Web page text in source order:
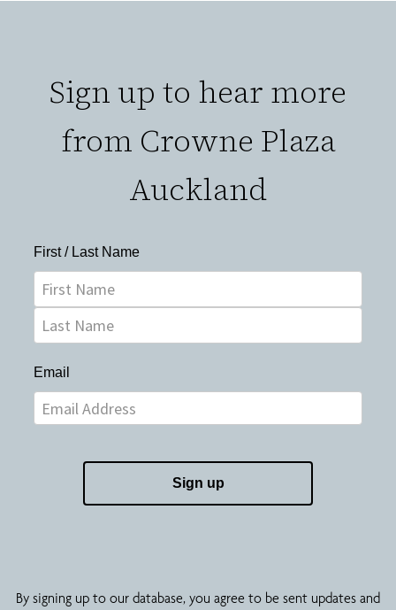
Sign up to hear more
from Crowne Plaza
Auckland
First / Last Name
Email
Sign up
By signing up to our database, you agree to be sent updates and